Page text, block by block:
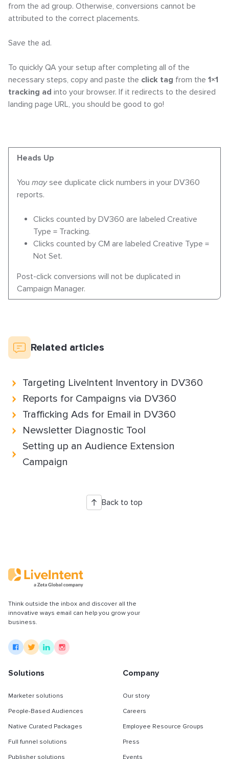
from the ad group. Otherwise, conversions cannot be
attributed to the correct placements.
Save the ad.
To quickly QA your setup after completing all of the
necessary steps, copy and paste the click tag from the 1×1
tracking ad into your browser. If it redirects to the desired
landing page URL, you should be good to go!
Heads Up
You maysee duplicate click numbers in your DV360
reports.
Clicks counted by DV360 are labeled Creative
Type = Tracking.
Clicks counted by CM are labeled Creative Type =
Not Set.
Post-click conversions will not be duplicated in
Campaign Manager.
Related articles
Targeting LiveIntent Inventory in DV360
Reports for Campaigns via DV360
Trafficking Ads for Email in DV360
Newsletter Diagnostic Tool
Setting up an Audience Extension
Campaign
Back to top
Think outside the inbox and discover all the
innovative ways email can help you grow your
business.
Solutions
Marketer solutions
People-Based Audiences
Native Curated Packages
Full funnel solutions
Publisher solutions
Company
Our story
Careers
Employee Resource Groups
Press
Events